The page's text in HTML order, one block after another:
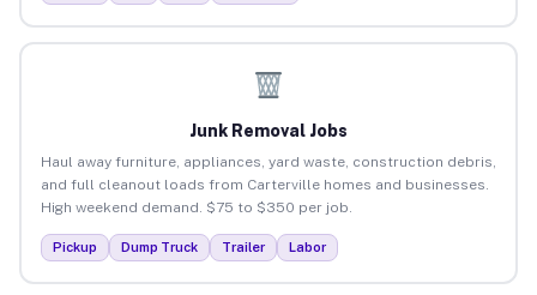
Junk Removal Jobs
Haul away furniture, appliances, yard waste, construction debris,
and full cleanout loads from Carterville homes and businesses.
High weekend demand. $75 to $350 per job.
Pickup Dump Truck Trailer Labor